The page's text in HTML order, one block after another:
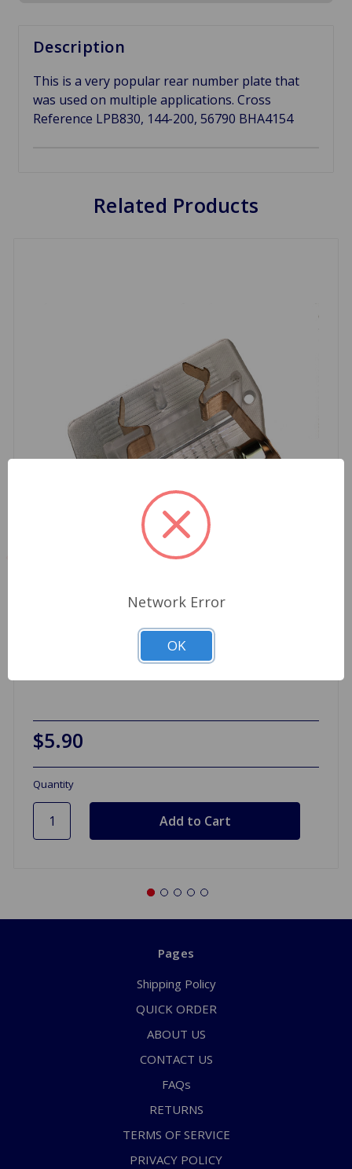
Description
This is a very popular rear number plate that
was used on multiple applications. Cross
Reference LPB830, 144-200, 56790 BHA4154
Related Products
License Plate Lamp Lens MGB Spitfire
$5.90
Quantity
Pages
Shipping Policy
QUICK ORDER
ABOUT US
CONTACT US
FAQs
RETURNS
TERMS OF SERVICE
PRIVACY POLICY
Network Error
OK